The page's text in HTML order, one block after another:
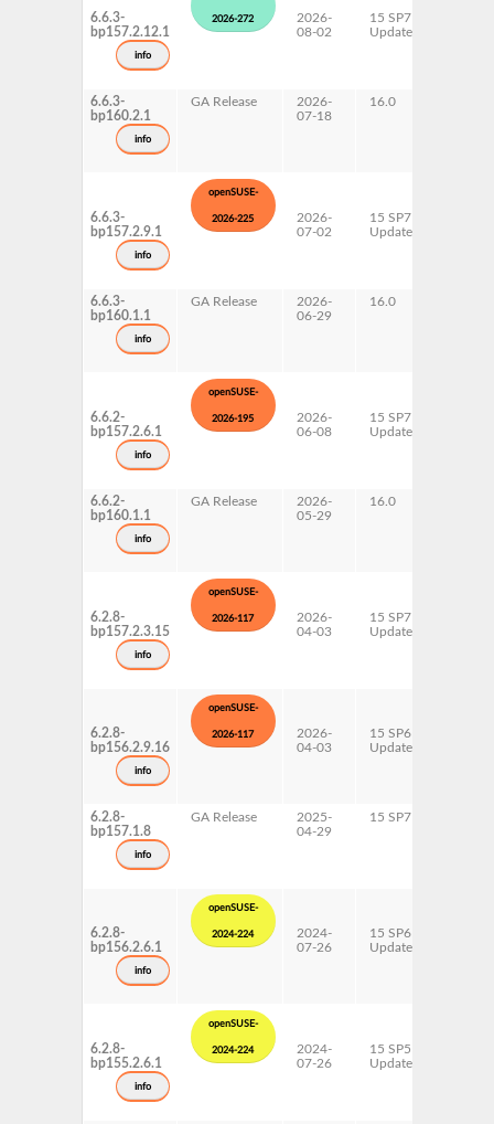
6.6.3-
bp157.2.12.1
info
2026-272
2026-
08-02
15 SP7
Update
6.6.3-
bp160.2.1
info
GA Release
2026-
07-18
16.0
6.6.3-
bp157.2.9.1
info
openSUSE-
2026-225
2026-
07-02
15 SP7
Update
6.6.3-
bp160.1.1
info
GA Release
2026-
06-29
16.0
6.6.2-
bp157.2.6.1
info
openSUSE-
2026-195
2026-
06-08
15 SP7
Update
6.6.2-
bp160.1.1
info
GA Release
2026-
05-29
16.0
6.2.8-
bp157.2.3.15
info
openSUSE-
2026-117
2026-
04-03
15 SP7
Update
6.2.8-
bp156.2.9.16
info
openSUSE-
2026-117
2026-
04-03
15 SP6
Update
6.2.8-
bp157.1.8
info
GA Release
2025-
04-29
15 SP7
6.2.8-
bp156.2.6.1
info
openSUSE-
2024-224
2024-
07-26
15 SP6
Update
6.2.8-
bp155.2.6.1
info
openSUSE-
2024-224
2024-
07-26
15 SP5
Update